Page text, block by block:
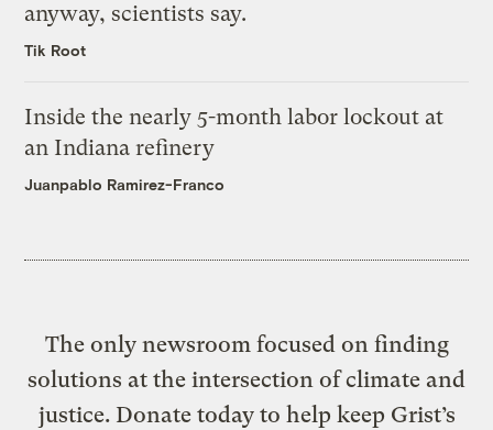
anyway, scientists say.
Tik Root
Inside the nearly 5-month labor lockout at
an Indiana refinery
Juanpablo Ramirez-Franco
The only newsroom focused on finding
solutions at the intersection of climate and
justice. Donate today to help keep Grist’s